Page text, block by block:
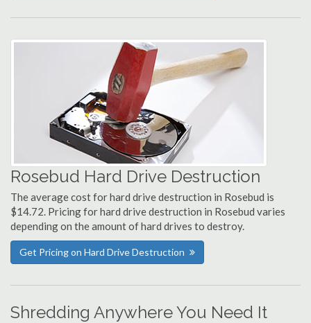
Rosebud Hard Drive Destruction
The average cost for hard drive destruction in Rosebud is
$14.72. Pricing for hard drive destruction in Rosebud varies
depending on the amount of hard drives to destroy.
Get Pricing on Hard Drive Destruction
Shredding Anywhere You Need It